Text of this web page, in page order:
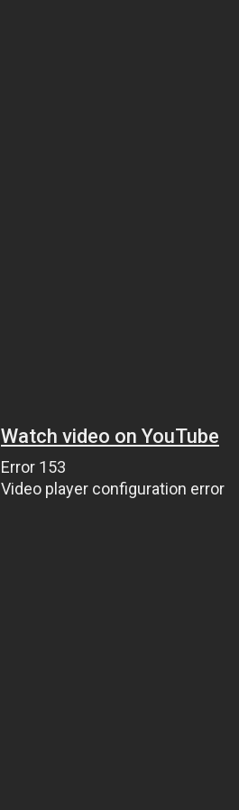
Watch video on YouTube
Error 153
Video player configuration error